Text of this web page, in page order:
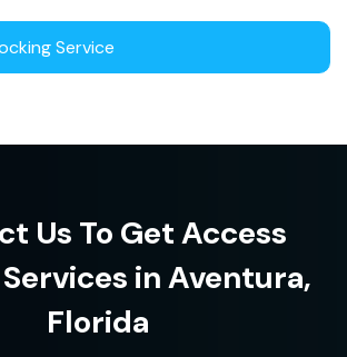
Service
Us To Get Access
in Aventura,
Florida